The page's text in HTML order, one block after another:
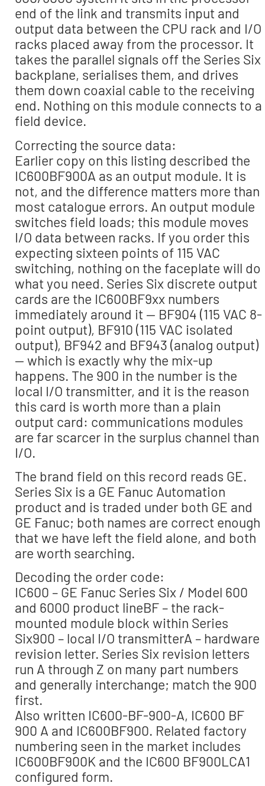
end of the link and transmits input and
output data between the CPU rack and I/O
racks placed away from the processor. It
takes the parallel signals off the Series Six
backplane, serialises them, and drives
them down coaxial cable to the receiving
end. Nothing on this module connects to a
field device.
Correcting the source data:
Earlier copy on this listing described the
IC600BF900A as an output module. It is
not, and the difference matters more than
most catalogue errors. An output module
switches field loads; this module moves
I/O data between racks. If you order this
expecting sixteen points of 115 VAC
switching, nothing on the faceplate will do
what you need. Series Six discrete output
cards are the IC600BF9xx numbers
immediately around it — BF904 (115 VAC 8-
point output), BF910 (115 VAC isolated
output), BF942 and BF943 (analog output)
— which is exactly why the mix-up
happens. The 900 in the number is the
local I/O transmitter, and it is the reason
this card is worth more than a plain
output card: communications modules
are far scarcer in the surplus channel than
I/O.
The brand field on this record reads GE.
Series Six is a GE Fanuc Automation
product and is traded under both GE and
GE Fanuc; both names are correct enough
that we have left the field alone, and both
are worth searching.
Decoding the order code:
IC600 – GE Fanuc Series Six / Model 600
and 6000 product lineBF – the rack-
mounted module block within Series
Six900 – local I/O transmitterA – hardware
revision letter. Series Six revision letters
run A through Z on many part numbers
and generally interchange; match the 900
first.
Also written IC600-BF-900-A, IC600 BF
900 A and IC600BF900. Related factory
numbering seen in the market includes
IC600BF900K and the IC600 BF900LCA1
configured form.